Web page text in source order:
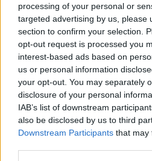
processing of your personal or
targeted advertising by us, please
section to confirm your selection.
opt-out request is processed you
interest-based ads based on
us or personal information
your opt-out. You may separately
disclosure of your personal
IAB’s list of downstream
also be disclosed by us to third
Downstream Participants that may
- +
Séria/Značka:
FULDA
Kód:
5452000358875
Záruka:
24 mesiacov
Hmotnosť:
14.91 kg
Šírka:
255 cm
Druh pneumatiky:
Standardní
Duša:
TL